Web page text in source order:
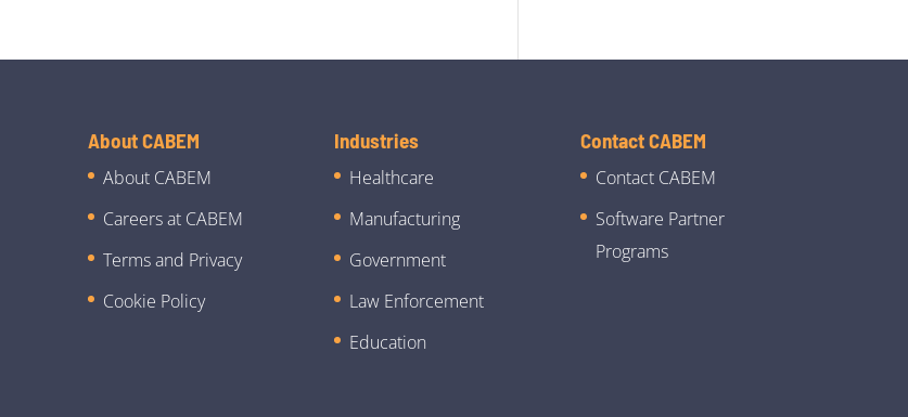
About CABEM
About CABEM
Careers at CABEM
Terms and Privacy
Cookie Policy
Industries
Healthcare
Manufacturing
Government
Law Enforcement
Education
Contact CABEM
Contact CABEM
Software Partner
Programs